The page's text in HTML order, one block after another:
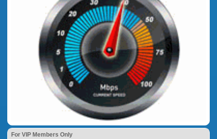
For VIP Members Only